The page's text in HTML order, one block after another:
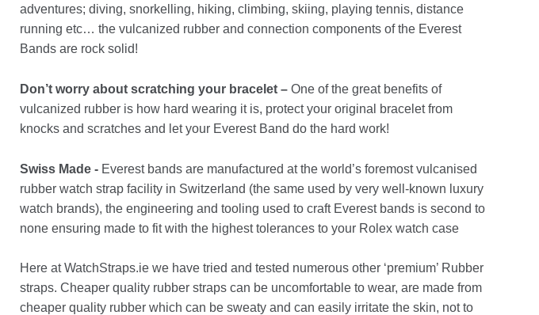
adventures; diving, snorkelling, hiking, climbing, skiing, playing tennis, distance
running etc… the vulcanized rubber and connection components of the Everest
Bands are rock solid!
Don’t worry about scratching your bracelet – One of the great benefits of
vulcanized rubber is how hard wearing it is, protect your original bracelet from
knocks and scratches and let your Everest Band do the hard work!
Swiss Made - Everest bands are manufactured at the world’s foremost vulcanised
rubber watch strap facility in Switzerland (the same used by very well-known luxury
watch brands), the engineering and tooling used to craft Everest bands is second to
none ensuring made to fit with the highest tolerances to your Rolex watch case
Here at WatchStraps.ie we have tried and tested numerous other ‘premium’ Rubber
straps. Cheaper quality rubber straps can be uncomfortable to wear, are made from
cheaper quality rubber which can be sweaty and can easily irritate the skin, not to